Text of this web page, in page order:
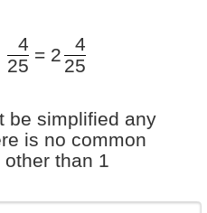
4
25
= 2
4
25
be simplified any
is no common
than 1